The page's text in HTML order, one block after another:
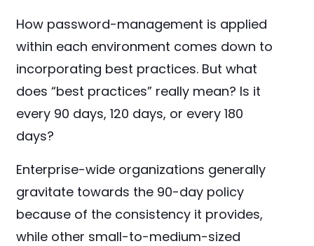
How password-management is applied
within each environment comes down to
incorporating best practices. But what
does “best practices” really mean? Is it
every 90 days, 120 days, or every 180
days?
Enterprise-wide organizations generally
gravitate towards the 90-day policy
because of the consistency it provides,
while other small-to-medium-sized